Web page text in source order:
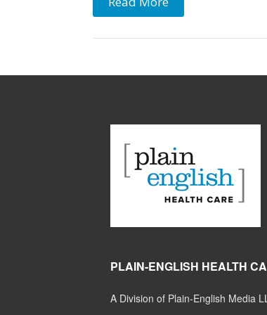
PLAIN-ENGLISH HEALTH
A Division of Plain-English Media